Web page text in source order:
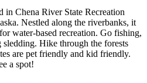
in Chena River State Recreation
Nestled along the riverbanks, it
water-based recreation. Go fishing,
Hike through the forests
are pet friendly and kid friendly.
a spot!